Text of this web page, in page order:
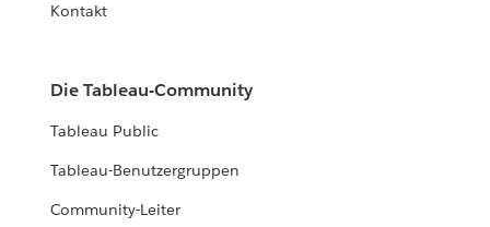
Kontakt
Die Tableau-Community
Tableau Public
Tableau-Benutzergruppen
Community-Leiter